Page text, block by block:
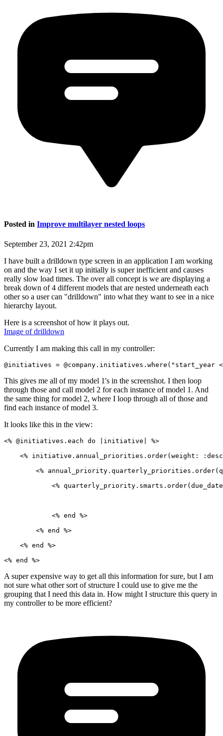
Posted in Improve multilayer nested loops
September 23, 2021 2:42pm
I have built a drilldown type screen in an application I am working
on and the way I set it up initially is super inefficient and causes
really slow load times. The over all concept is we are displaying a
break down of 4 different models that are nested underneath each
other so a user can "drilldown" into what they want to see in a nice
hierarchy layout.
Here is a screenshot of how it plays out.
Image of drilldown
Currently I am making this call in my controller:
This gives me all of my model 1's in the screenshot. I then loop
through those and call model 2 for each instance of model 1. And
the same thing for model 2, where I loop through all of those and
find each instance of model 3.
It looks like this in the view:
<% @initiatives.each do |initiative| %>
<% initiative.annual_priorities.order(weight:
<%
<%
            <% end %>
        <% end %>
    <% end %>
A super expensive way to get all this information for sure, but I am
not sure what other sort of structure I could use to give me the
grouping that I need this data in. How might I structure this query in
my controller to be more efficient?